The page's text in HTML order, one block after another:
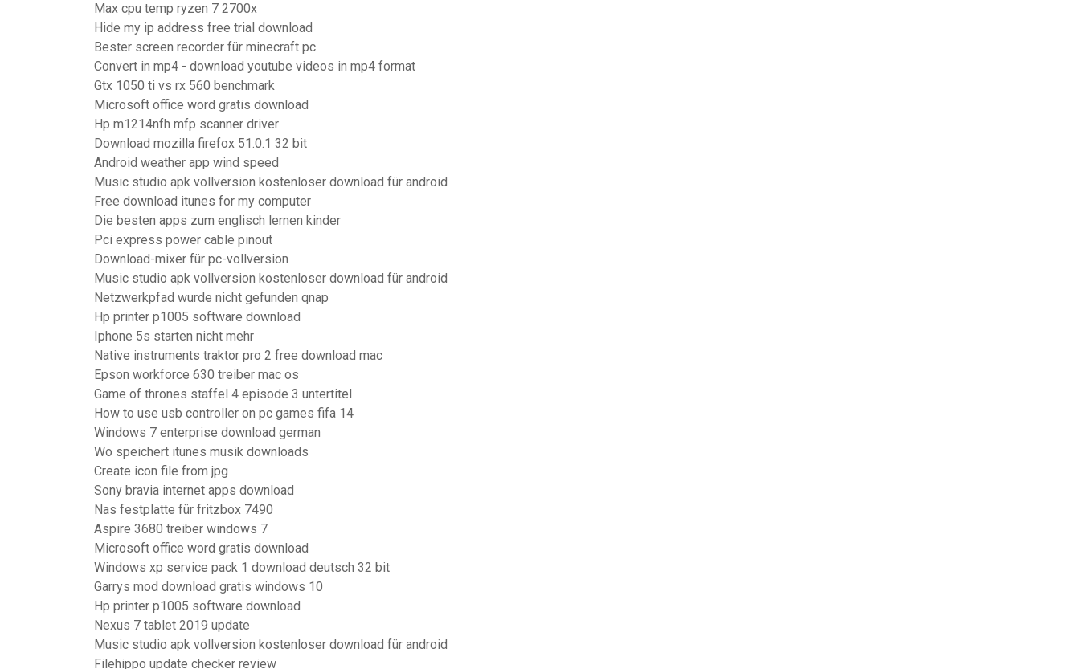
Max cpu temp ryzen 7 2700x
Hide my ip address free trial download
Bester screen recorder für minecraft pc
Convert in mp4 - download youtube videos in mp4 format
Gtx 1050 ti vs rx 560 benchmark
Microsoft office word gratis download
Hp m1214nfh mfp scanner driver
Download mozilla firefox 51.0.1 32 bit
Android weather app wind speed
Music studio apk vollversion kostenloser download für android
Free download itunes for my computer
Die besten apps zum englisch lernen kinder
Pci express power cable pinout
Download-mixer für pc-vollversion
Music studio apk vollversion kostenloser download für android
Netzwerkpfad wurde nicht gefunden qnap
Hp printer p1005 software download
Iphone 5s starten nicht mehr
Native instruments traktor pro 2 free download mac
Epson workforce 630 treiber mac os
Game of thrones staffel 4 episode 3 untertitel
How to use usb controller on pc games fifa 14
Windows 7 enterprise download german
Wo speichert itunes musik downloads
Create icon file from jpg
Sony bravia internet apps download
Nas festplatte für fritzbox 7490
Aspire 3680 treiber windows 7
Microsoft office word gratis download
Windows xp service pack 1 download deutsch 32 bit
Garrys mod download gratis windows 10
Hp printer p1005 software download
Nexus 7 tablet 2019 update
Music studio apk vollversion kostenloser download für android
Filehippo update checker review